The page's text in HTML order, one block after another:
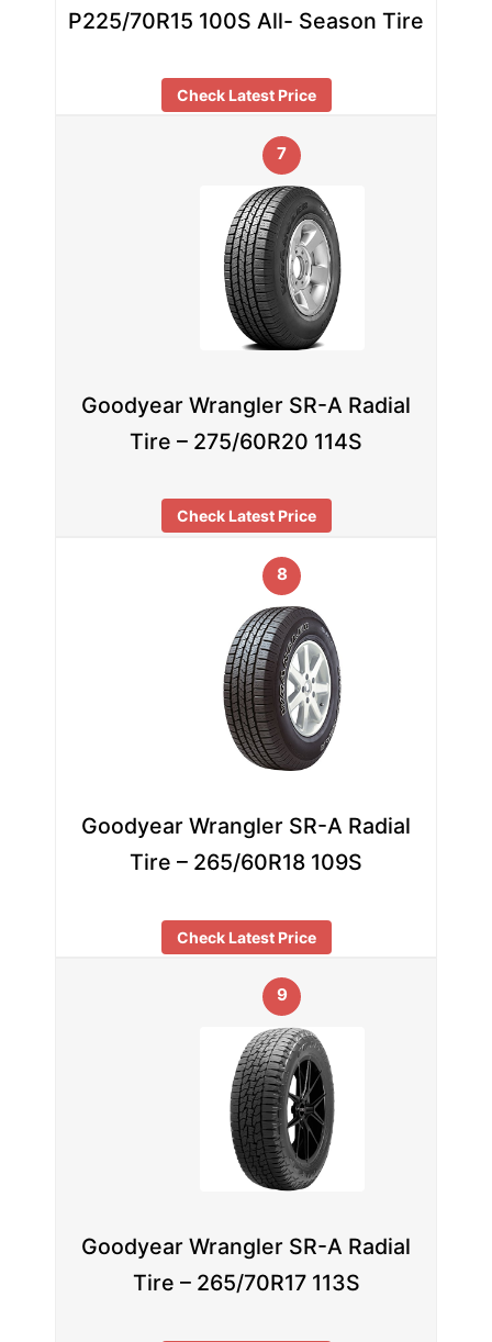
P225/70R15 100S All- Season Tire
Check Latest Price
7
Goodyear Wrangler SR-A Radial
Tire – 275/60R20 114S
Check Latest Price
8
Goodyear Wrangler SR-A Radial
Tire – 265/60R18 109S
Check Latest Price
9
Goodyear Wrangler SR-A Radial
Tire – 265/70R17 113S